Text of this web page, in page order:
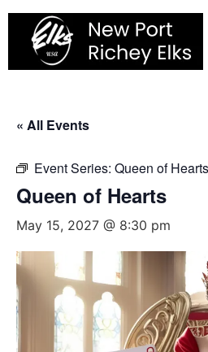
Skip
content
« All Events
Event Series: Queen of Hearts
Queen of Hearts
May 15, 2027 @ 8:30 pm